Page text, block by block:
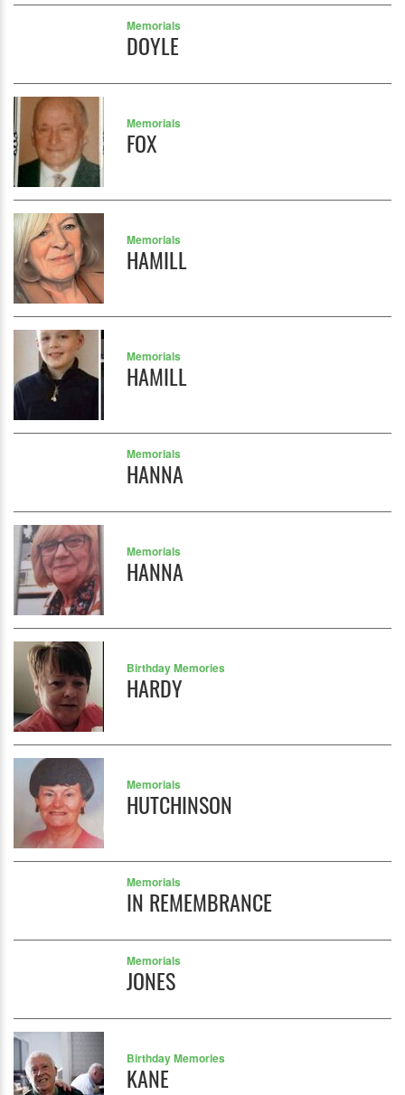
Memorials
DOYLE
Memorials
FOX
Memorials
HAMILL
Memorials
HAMILL
Memorials
HANNA
Memorials
HANNA
Birthday Memories
HARDY
Memorials
HUTCHINSON
Memorials
IN REMEMBRANCE
Memorials
JONES
Birthday Memories
KANE